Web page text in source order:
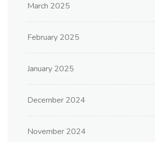
March 2025
February 2025
January 2025
December 2024
November 2024